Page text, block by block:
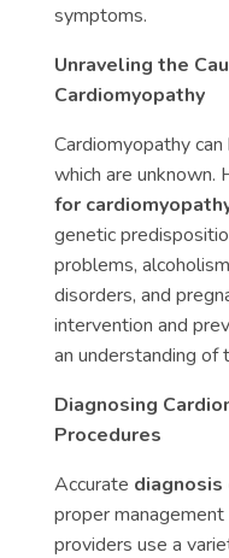
symptoms.
Unraveling the
Cardiomyopathy
Cardiomyopathy
which are unknown.
for
genetic
problems,
disorders, and
intervention and
an understanding of
Diagnosing
Procedures
Accurate
proper
providers use a